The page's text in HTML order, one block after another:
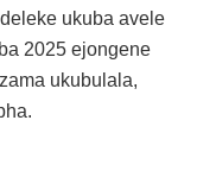
ukuba avele
2025 ejongene
ukubulala,